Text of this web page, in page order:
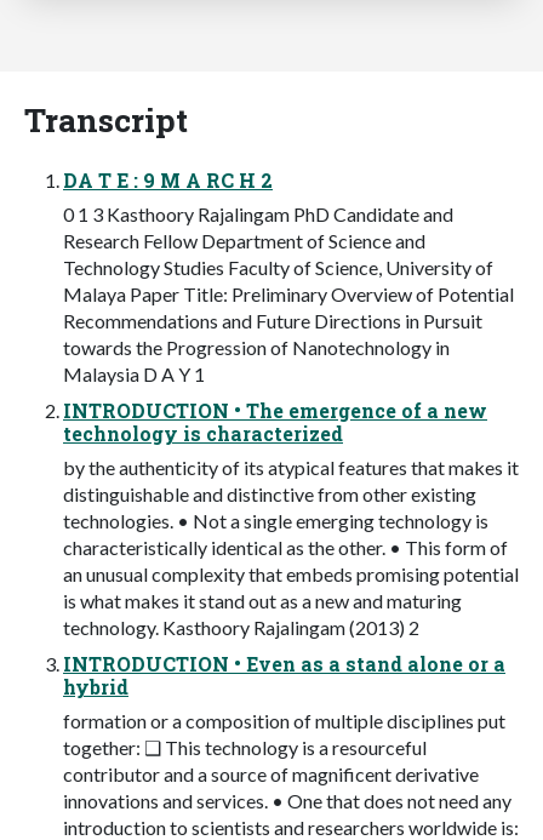
Transcript
DA T E : 9 M A RC H 2
0 1 3 Kasthoory Rajalingam PhD Candidate and
Research Fellow Department of Science and
Technology Studies Faculty of Science, University of
Malaya Paper Title: Preliminary Overview of Potential
Recommendations and Future Directions in Pursuit
towards the Progression of Nanotechnology in
Malaysia D A Y 1
INTRODUCTION • The emergence of a new
technology is characterized
by the authenticity of its atypical features that makes it
distinguishable and distinctive from other existing
technologies. • Not a single emerging technology is
characteristically identical as the other. • This form of
an unusual complexity that embeds promising potential
is what makes it stand out as a new and maturing
technology. Kasthoory Rajalingam (2013) 2
INTRODUCTION • Even as a stand alone or a
hybrid
formation or a composition of multiple disciplines put
together: ❑ This technology is a resourceful
contributor and a source of magnificent derivative
innovations and services. • One that does not need any
introduction to scientists and researchers worldwide is: